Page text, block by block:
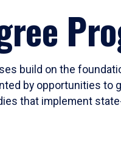
build on the
by opportunities to
that implement